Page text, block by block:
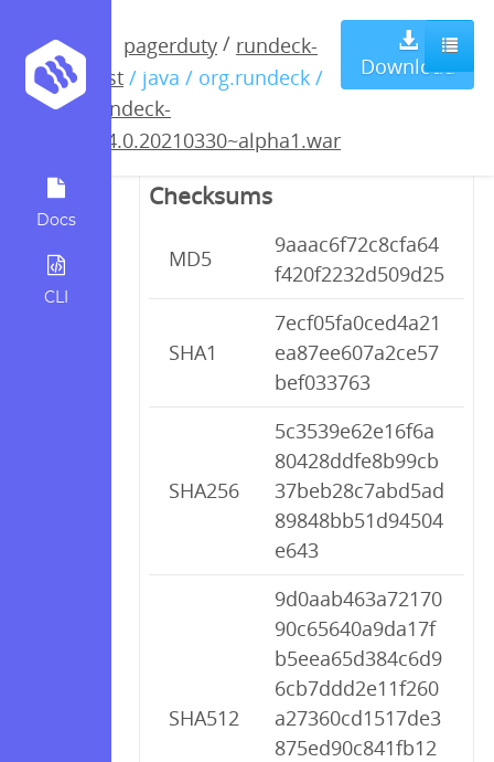
Docs
CLI
pagerduty / rundeck-
test / java / org.rundeck /
rundeck-
3.4.0.20210330~alpha1.war
Download
rundeck-
Checksums
MD5
9aaac6f72c8cfa64
f420f2232d509d25
SHA1
7ecf05fa0ced4a21
ea87ee607a2ce57
bef033763
SHA256
5c3539e62e16f6a
80428ddfe8b99cb
37beb28c7abd5ad
89848bb51d94504
e643
SHA512
9d0aab463a72170
90c65640a9da17f
b5eea65d384c6d9
6cb7ddd2e11f260
a27360cd1517de3
875ed90c841fb12